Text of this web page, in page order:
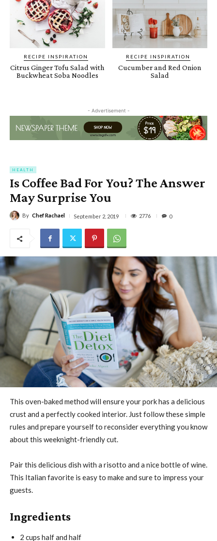
RECIPE INSPIRATION
Citrus Ginger Tofu Salad with
Buckwheat Soba Noodles
RECIPE INSPIRATION
Cucumber and Red Onion
Salad
- Advertisement -